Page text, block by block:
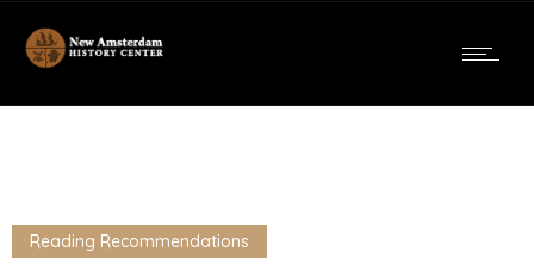
Reading Recommendations